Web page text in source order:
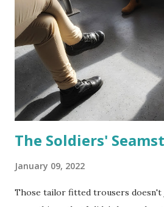
children were all wearing white
September the 1st. The date that
return, usually*, back to school.
ceremonies and welcome parties.
Israel, the usual dress for holidays
something white. For the first time
don't have a child in the Israeli s...
The Soldiers'
January 09, 2022
Those tailor fitted trousers doesn't